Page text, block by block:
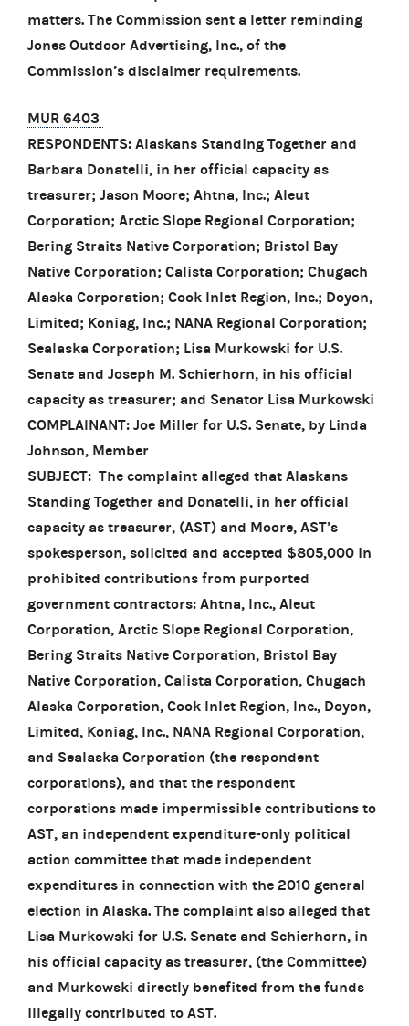
matters. The Commission sent a letter reminding
Jones Outdoor Advertising, Inc., of the
Commission’s disclaimer requirements.
MUR 6403
RESPONDENTS: Alaskans Standing Together and
Barbara Donatelli, in her official capacity as
treasurer; Jason Moore; Ahtna, Inc.; Aleut
Corporation; Arctic Slope Regional Corporation;
Bering Straits Native Corporation; Bristol Bay
Native Corporation; Calista Corporation; Chugach
Alaska Corporation; Cook Inlet Region, Inc.; Doyon,
Limited; Koniag, Inc.; NANA Regional Corporation;
Sealaska Corporation; Lisa Murkowski for U.S.
Senate and Joseph M. Schierhorn, in his official
capacity as treasurer; and Senator Lisa Murkowski
COMPLAINANT: Joe Miller for U.S. Senate, by Linda
Johnson, Member
SUBJECT: The complaint alleged that Alaskans
Standing Together and Donatelli, in her official
capacity as treasurer, (AST) and Moore, AST’s
spokesperson, solicited and accepted $805,000 in
prohibited contributions from purported
government contractors: Ahtna, Inc., Aleut
Corporation, Arctic Slope Regional Corporation,
Bering Straits Native Corporation, Bristol Bay
Native Corporation, Calista Corporation, Chugach
Alaska Corporation, Cook Inlet Region, Inc., Doyon,
Limited, Koniag, Inc., NANA Regional Corporation,
and Sealaska Corporation (the respondent
corporations), and that the respondent
corporations made impermissible contributions to
AST, an independent expenditure-only political
action committee that made independent
expenditures in connection with the 2010 general
election in Alaska. The complaint also alleged that
Lisa Murkowski for U.S. Senate and Schierhorn, in
his official capacity as treasurer, (the Committee)
and Murkowski directly benefited from the funds
illegally contributed to AST.